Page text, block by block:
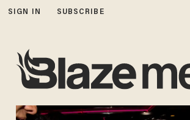
SIGN IN SUBSCRIBE